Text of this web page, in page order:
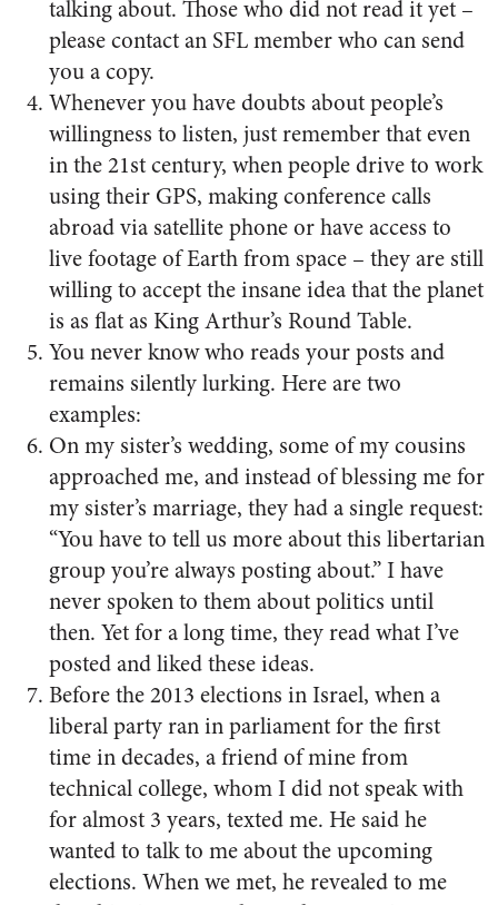
talking about. Those who did not read it yet –
please contact an SFL member who can send
you a copy.
Whenever you have doubts about people’s
willingness to listen, just remember that even
in the 21st century, when people drive to work
using their GPS, making conference calls
abroad via satellite phone or have access to
live footage of Earth from space – they are still
willing to accept the insane idea that the planet
is as flat as King Arthur’s Round Table.
You never know who reads your posts and
remains silently lurking. Here are two
examples:
On my sister’s wedding, some of my cousins
approached me, and instead of blessing me for
my sister’s marriage, they had a single request:
“You have to tell us more about this libertarian
group you’re always posting about.” I have
never spoken to them about politics until
then. Yet for a long time, they read what I’ve
posted and liked these ideas.
Before the 2013 elections in Israel, when a
liberal party ran in parliament for the first
time in decades, a friend of mine from
technical college, whom I did not speak with
for almost 3 years, texted me. He said he
wanted to talk to me about the upcoming
elections. When we met, he revealed to me